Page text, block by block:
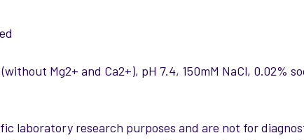
Mg2+ and Ca2+), pH 7.4, 150mM NaCl, 0.02%
laboratory research purposes and are not for